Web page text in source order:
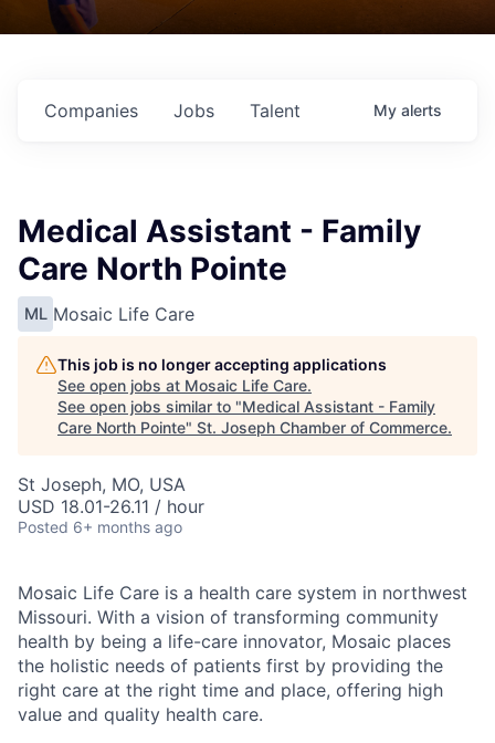
Jobs
Companies Talent My alerts
Medical Assistant - Family
Care North Pointe
ML Mosaic Life Care
This job is no longer accepting applications
See open jobs at Mosaic Life Care.
See open jobs similar to "Medical Assistant - Family
Care North Pointe" St. Joseph Chamber of Commerce.
St Joseph, MO, USA
USD 18.01-26.11 / hour
Posted 6+ months ago
Mosaic Life Care is a health care system in northwest
Missouri. With a vision of transforming community
health by being a life-care innovator, Mosaic places
the holistic needs of patients first by providing the
right care at the right time and place, offering high
value and quality health care.